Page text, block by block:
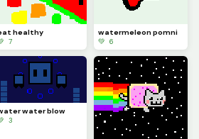
healthy
7
watermeleon pomni
💚 6
water blow
3